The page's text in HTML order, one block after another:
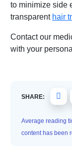
to minimize side
transparent hair
Contact our
with your
SHARE:
Average reading
content has been